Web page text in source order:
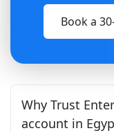
Book a
Why Trust
account in